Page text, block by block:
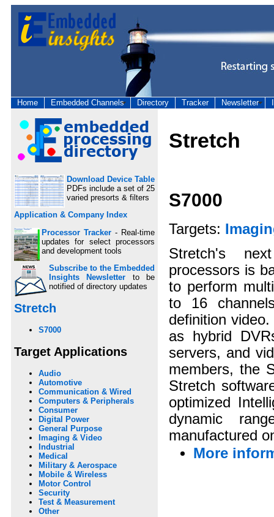
Home Embedded Channels Directory Tracker Newsletter
Download Device Table
PDFs include a set of 25
varied presorts & filters
Application & Company Index
Processor Tracker - Real-time
updates for select processors
and development tools
Subscribe to the Embedded
Insights Newsletter to be
notified of directory updates
Stretch
S7000
Target Applications
Audio
Automotive
Communication & Wired
Computers & Peripherals
Consumer
Digital Power
General Purpose
Imaging & Video
Industrial
Medical
Military & Aerospace
Mobile & Wireless
Motor Control
Security
Test & Measurement
Other
Stretch
S7000
Targets:
Stretch's
processors is
to perform
to 16
definition
as hybrid
servers, and
members, the
Stretch
optimized
dynamic
manufactured
More